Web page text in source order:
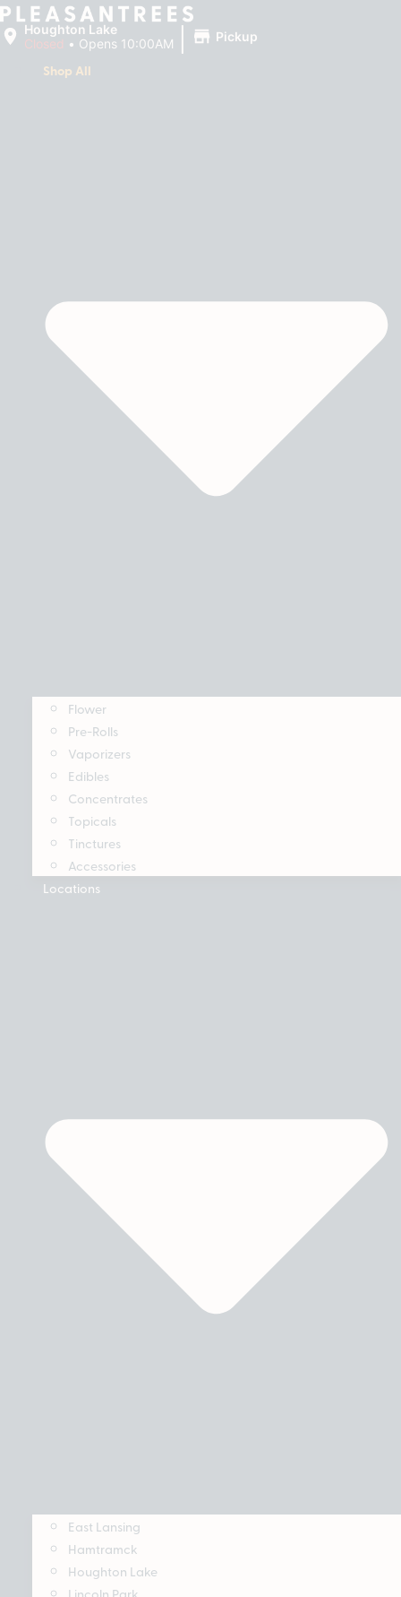
Houghton Lake
Closed • Opens 10:00AM | Pickup
Shop All
Flower
Pre-Rolls
Vaporizers
Edibles
Concentrates
Topicals
Tinctures
Accessories
Locations
East Lansing
Hamtramck
Houghton Lake